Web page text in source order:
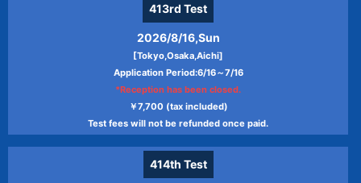
413rd Test
2026/8/16,Sun
[Tokyo,Osaka,Aichi]
Application Period:6/16～7/16
*Reception has been closed.
￥7,700 (tax included)
Test fees will not be refunded once paid.
414th Test